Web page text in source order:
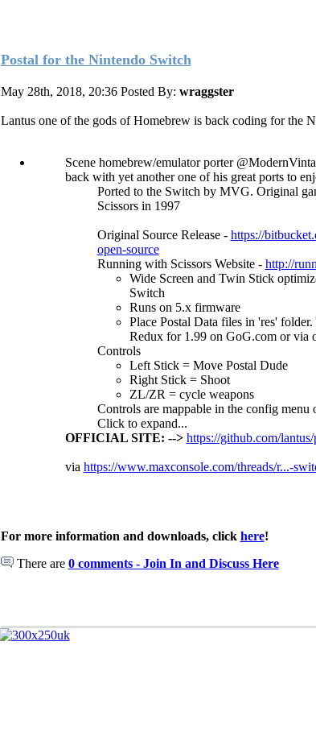
Postal for the Nintendo Switch
May 28th, 2018, 20:36 Posted By: wraggster
Lantus one of the gods of Homebrew is back coding for the
Scene homebrew/emulator porter
back with yet another one of his great ports to
Ported to the Switch by MVG. Original
Scissors in 1997
Original Source Release - https://
open-source
Running with Scissors Website - http://
Wide Screen and Twin Stick
Switch
Runs on 5.x firmware
Place Postal Data files in 'res' folder.
Redux for 1.99 on GoG.com or via
Controls
Left Stick = Move Postal Dude
Right Stick = Shoot
ZL/ZR = cycle weapons
Controls are mappable in the config
Click to expand...
OFFICIAL SITE: --> https://github.com/lantus/
via https://www.maxconsole.com/threads/r...-
For more information and downloads, click here!
There are 0 comments - Join In and Discuss Here